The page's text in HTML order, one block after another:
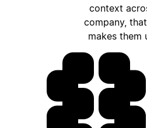
context
company,
makes them